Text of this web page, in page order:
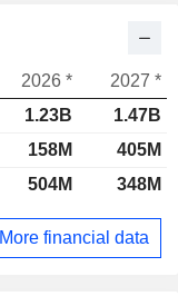
2026 *
2027 *
1.23B
1.47B
158M
405M
504M 348M
More financial data